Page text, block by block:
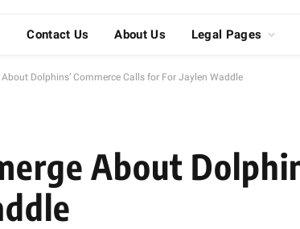
Contact Us About Us Legal Pages
Dolphins’ Commerce Calls for For Jaylen Waddle
About